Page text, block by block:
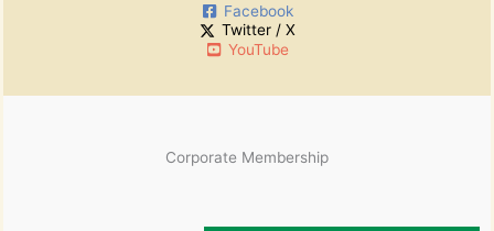
Facebook
Twitter / X
YouTube
Corporate Membership